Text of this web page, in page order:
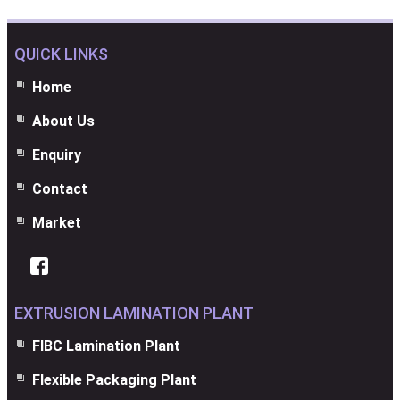
QUICK LINKS
Home
About Us
Enquiry
Contact
Market
EXTRUSION LAMINATION PLANT
FIBC Lamination Plant
Flexible Packaging Plant